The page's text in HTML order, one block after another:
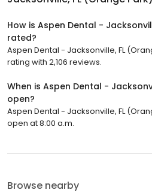
How is Aspen Dental -
rated?
Aspen Dental - Jacksonville, FL
rating with 2,106 reviews.
When is Aspen Dental -
open?
Aspen Dental - Jacksonville, FL
open at 8:00 a.m.
Browse nearby